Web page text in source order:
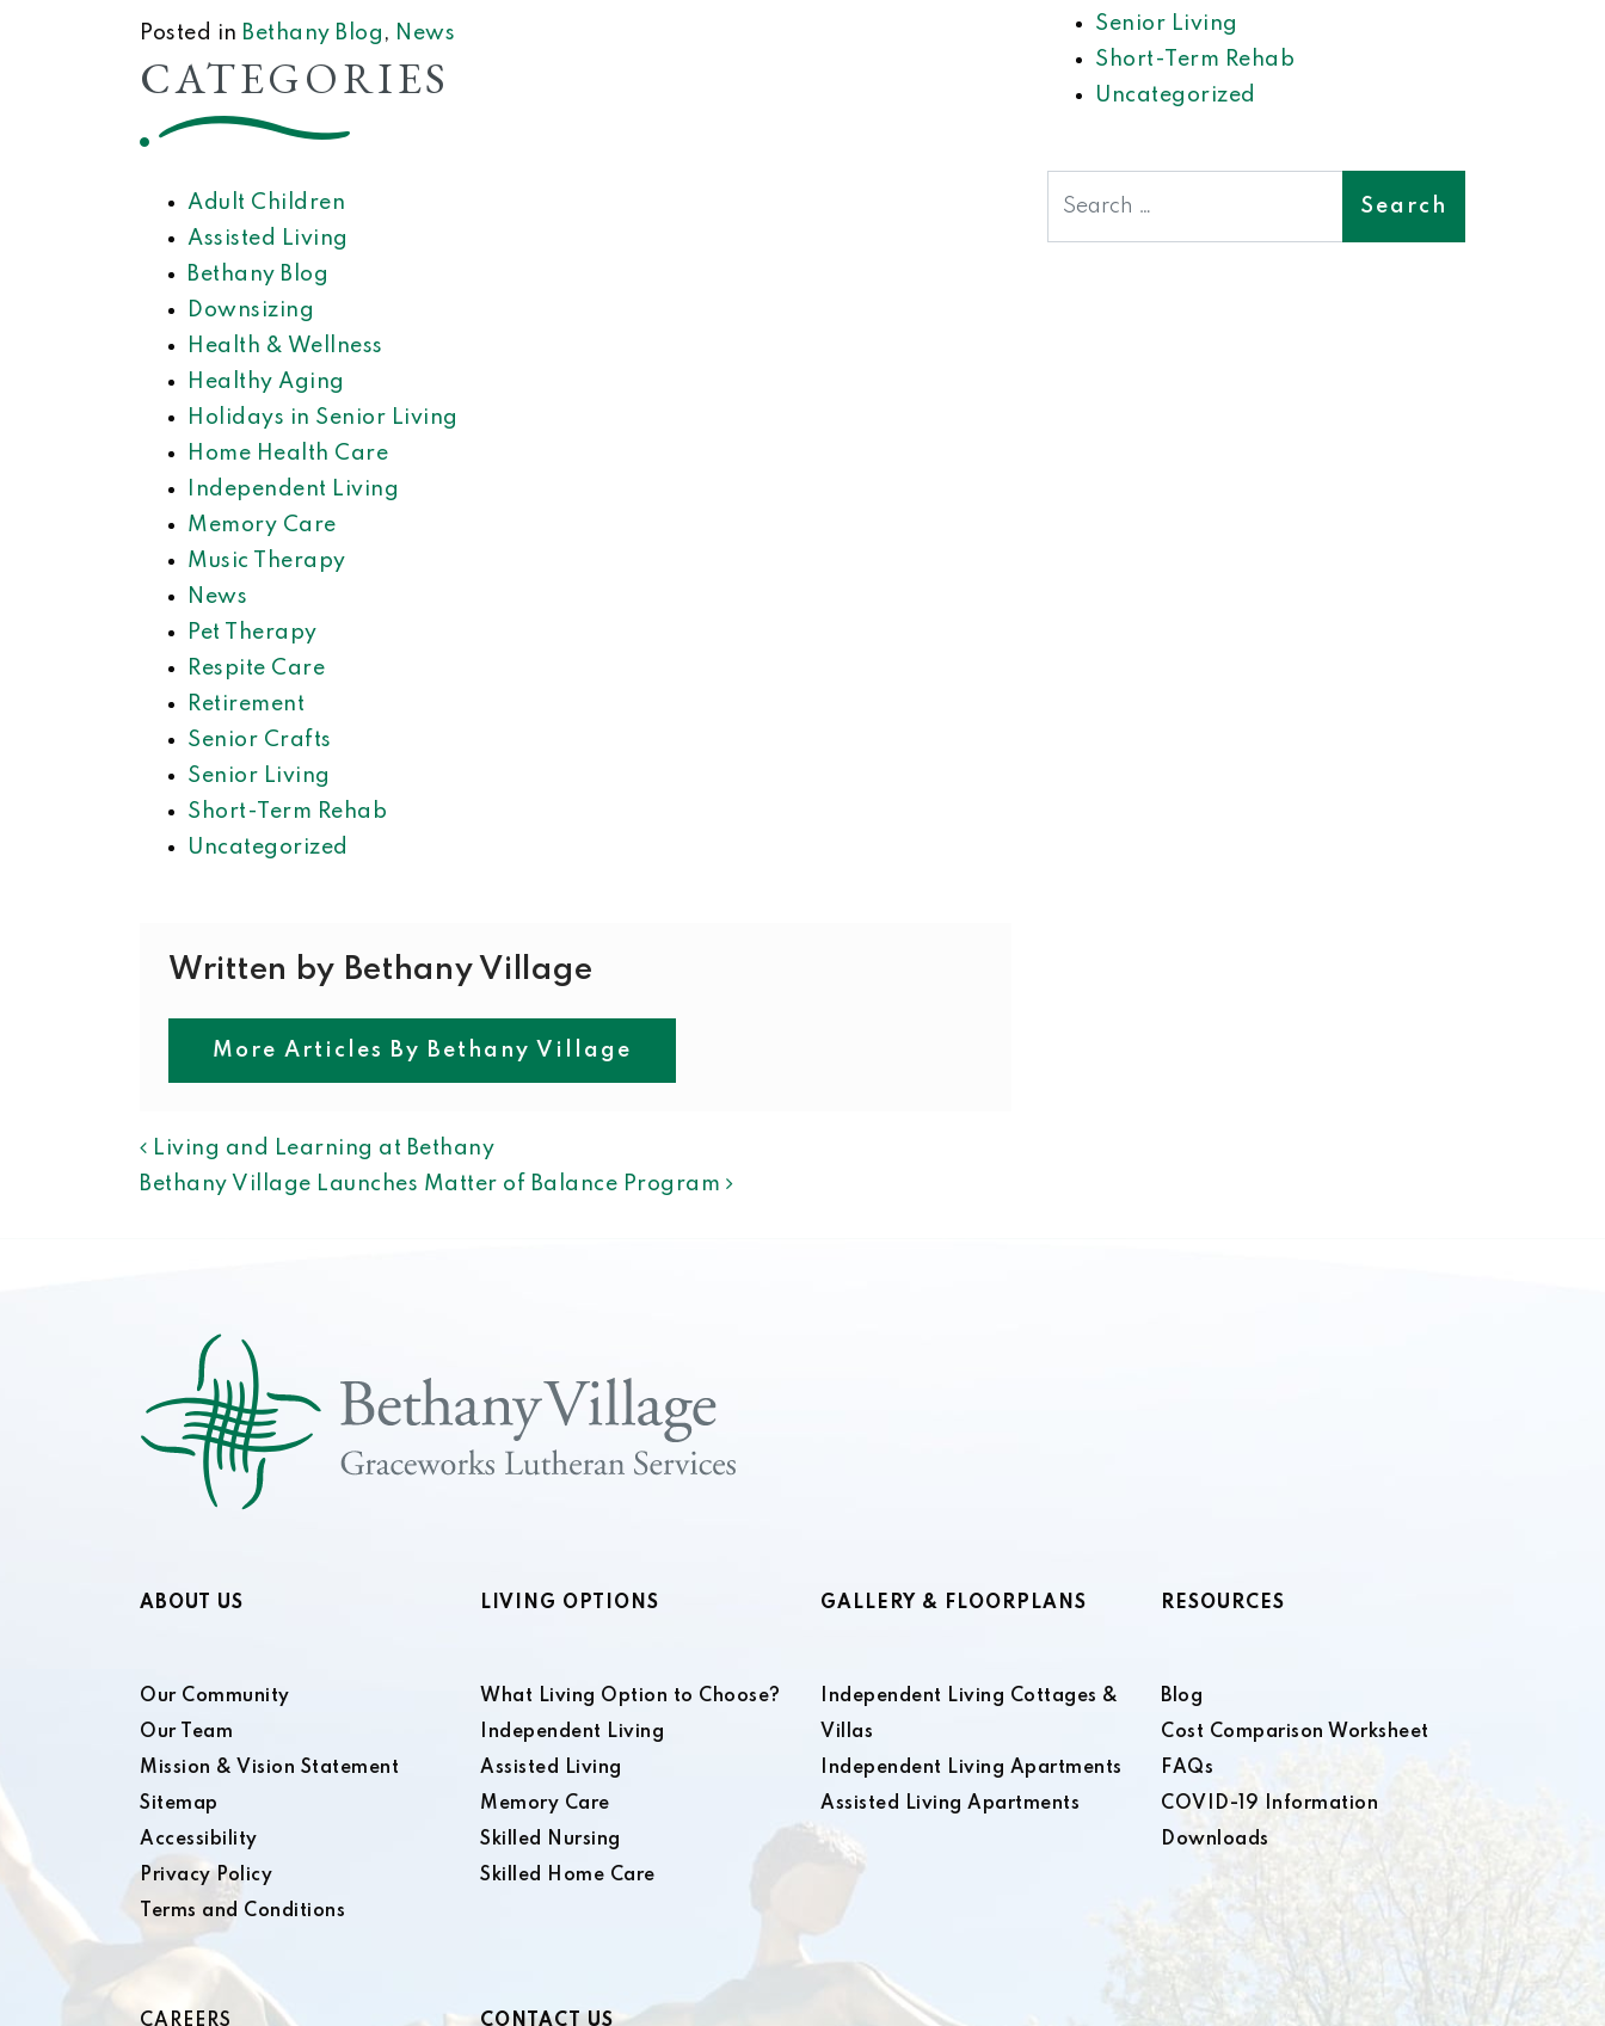
Posted in Bethany Blog , News
CATEGORIES
Adult Children
Assisted Living
Bethany Blog
Downsizing
Health & Wellness
Healthy Aging
Holidays in Senior Living
Home Health Care
Independent Living
Memory Care
Music Therapy
News
Pet Therapy
Respite Care
Retirement
Senior Crafts
Senior Living
Short-Term Rehab
Uncategorized
Written by Bethany Village
More Articles By Bethany Village
POST NAVIGATION
Living and Learning at Bethany
Bethany Village Launches Matter of Balance Program
Senior Living
Short-Term Rehab
Uncategorized
ABOUT US
Our Community
Our Team
Mission & Vision Statement
Sitemap
Accessibility
Privacy Policy
Terms and Conditions
LIVING OPTIONS
What Living Option to Choose?
Independent Living
Assisted Living
Memory Care
Skilled Nursing
Skilled Home Care
GALLERY & FLOORPLANS
Independent Living Cottages &
Villas
Independent Living Apartments
Assisted Living Apartments
RESOURCES
Blog
Cost Comparison Worksheet
FAQs
COVID-19 Information
Downloads
CAREERS CONTACT US